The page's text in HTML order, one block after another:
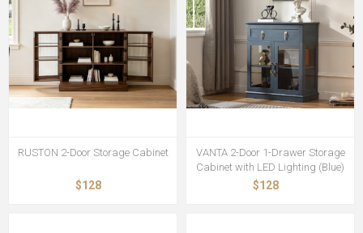
RUSTON 2-Door Storage Cabinet
$128
VANTA 2-Door 1-Drawer Storage
Cabinet with LED Lighting (Blue)
$128